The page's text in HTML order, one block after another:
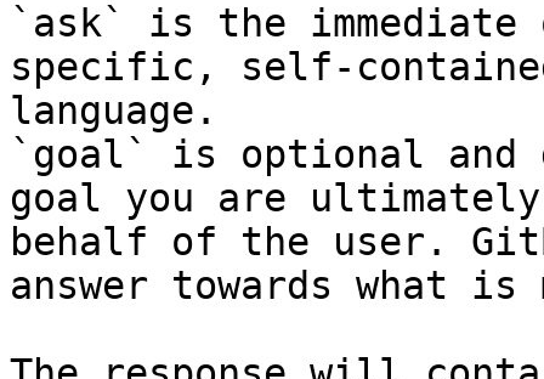
`ask` is the
specific, self-
language.
`goal` is optional and
goal you are
behalf of the user.
answer towards what